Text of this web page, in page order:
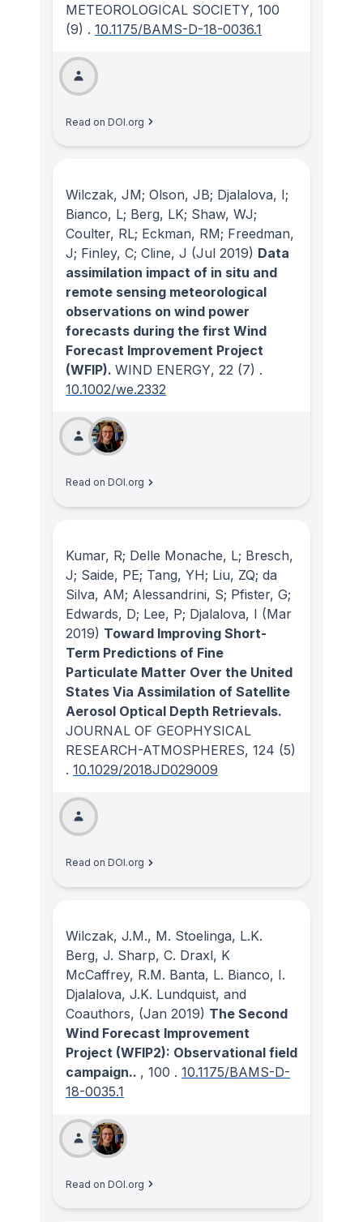
METEOROLOGICAL SOCIETY, 100
(9) . 10.1175/BAMS-D-18-0036.1
Read on DOI.org
Wilczak, JM; Olson, JB; Djalalova, I;
Bianco, L; Berg, LK; Shaw, WJ;
Coulter, RL; Eckman, RM; Freedman,
J; Finley, C; Cline, J (Jul 2019) Data
assimilation impact of in situ and
remote sensing meteorological
observations on wind power
forecasts during the first Wind
Forecast Improvement Project
(WFIP). WIND ENERGY, 22 (7) .
10.1002/we.2332
Read on DOI.org
Kumar, R; Delle Monache, L; Bresch,
J; Saide, PE; Tang, YH; Liu, ZQ; da
Silva, AM; Alessandrini, S; Pfister, G;
Edwards, D; Lee, P; Djalalova, I (Mar
2019) Toward Improving Short-
Term Predictions of Fine
Particulate Matter Over the United
States Via Assimilation of Satellite
Aerosol Optical Depth Retrievals.
JOURNAL OF GEOPHYSICAL
RESEARCH-ATMOSPHERES, 124 (5)
. 10.1029/2018JD029009
Read on DOI.org
Wilczak, J.M., M. Stoelinga, L.K.
Berg, J. Sharp, C. Draxl, K
McCaffrey, R.M. Banta, L. Bianco, I.
Djalalova, J.K. Lundquist, and
Coauthors, (Jan 2019) The Second
Wind Forecast Improvement
Project (WFIP2): Observational field
campaign.. , 100 . 10.1175/BAMS-D-
18-0035.1
Read on DOI.org